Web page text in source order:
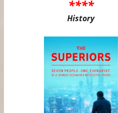
****
History